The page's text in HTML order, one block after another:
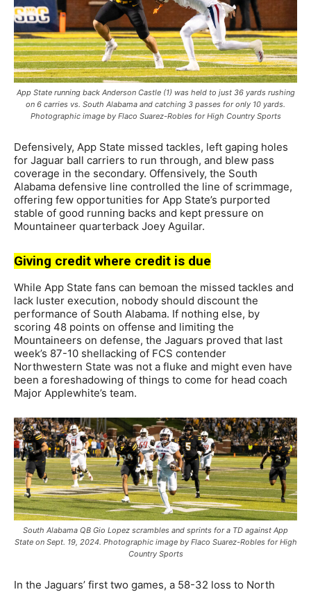
App State running back Anderson Castle (1) was held to just 36 yards rushing
on 6 carries vs. South Alabama and catching 3 passes for only 10 yards.
Photographic image by Flaco Suarez-Robles for High Country Sports
Defensively, App State missed tackles, left gaping holes
for Jaguar ball carriers to run through, and blew pass
coverage in the secondary. Offensively, the South
Alabama defensive line controlled the line of scrimmage,
offering few opportunities for App State’s purported
stable of good running backs and kept pressure on
Mountaineer quarterback Joey Aguilar.
Giving credit where credit is due
While App State fans can bemoan the missed tackles and
lack luster execution, nobody should discount the
performance of South Alabama. If nothing else, by
scoring 48 points on offense and limiting the
Mountaineers on defense, the Jaguars proved that last
week’s 87-10 shellacking of FCS contender
Northwestern State was not a fluke and might even have
been a foreshadowing of things to come for head coach
Major Applewhite’s team.
South Alabama QB Gio Lopez scrambles and sprints for a TD against App
State on Sept. 19, 2024. Photographic image by Flaco Suarez-Robles for High
Country Sports
In the Jaguars’ first two games, a 58-32 loss to North